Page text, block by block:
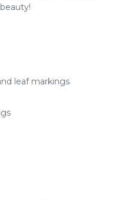
leaf markings